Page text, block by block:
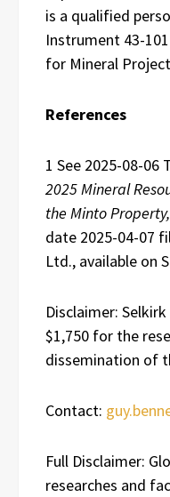
is a qualified
Instrument 43-
for Mineral
References
1 See 2025-08-06
2025 Mineral
the Minto
date 2025-04-07
Ltd., available on
Disclaimer:
$1,750 for the
dissemination of
Contact:
Full Disclaimer:
researches and